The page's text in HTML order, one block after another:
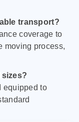
transport?
coverage to
moving process,
sizes?
equipped to